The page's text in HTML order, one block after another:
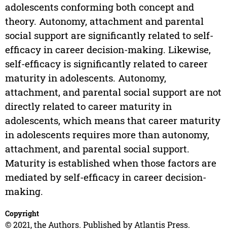
adolescents conforming both concept and
theory. Autonomy, attachment and parental
social support are significantly related to self-
efficacy in career decision-making. Likewise,
self-efficacy is significantly related to career
maturity in adolescents. Autonomy,
attachment, and parental social support are not
directly related to career maturity in
adolescents, which means that career maturity
in adolescents requires more than autonomy,
attachment, and parental social support.
Maturity is established when those factors are
mediated by self-efficacy in career decision-
making.
Copyright
© 2021, the Authors. Published by Atlantis Press.